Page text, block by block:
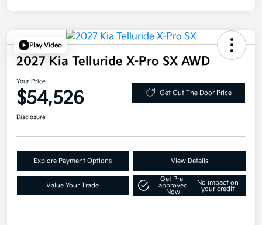
Play Video
2027 Kia Telluride X-Pro SX AWD
Your Price
$54,526 Get Out The Door Price
Disclosure
Explore Payment Options View Details
Value Your Trade
Get Pre-
approved
Now
No impact on
your credit